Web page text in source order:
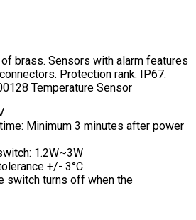
brass. Sensors with alarm features
Protection rank: IP67.
Temperature Sensor
Minimum 3 minutes after power
1.2W~3W
+/- 3°C
switch turns off when the